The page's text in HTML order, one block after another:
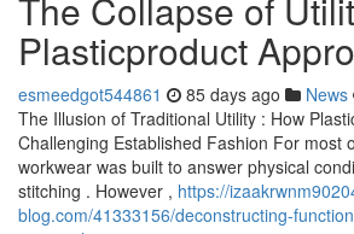
Plasticproduct
esmeedgot544861 85 days ago News
The Illusion of Traditional Utility : How
Challenging Established Fashion For most
workwear was built to answer physical
stitching . However , https://
blog.com/41333156/deconstructing-